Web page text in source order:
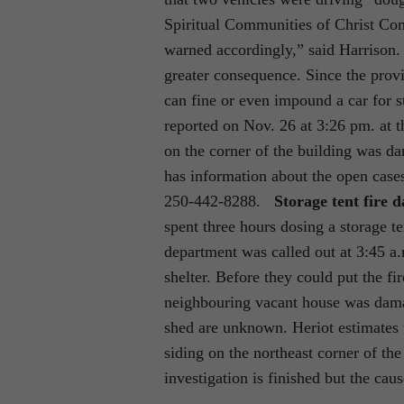
Spiritual Communities of Christ
warned accordingly,” said
greater consequence. Since the
can fine or even impound a car for
reported on Nov. 26 at 3:26 pm. at
on the corner of the building was
has information about the open
250-442-8288. Storage tent fire
spent three hours dosing a
department was called out at 3:45
shelter. Before they could put the
neighbouring vacant house was
shed are unknown. Heriot
siding on the northeast corner of
investigation is finished but the